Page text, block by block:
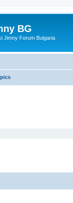
BG
Jimny Forum Bulgaria